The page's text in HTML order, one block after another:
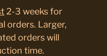
2-3 weeks for
orders. Larger,
orders will
time.